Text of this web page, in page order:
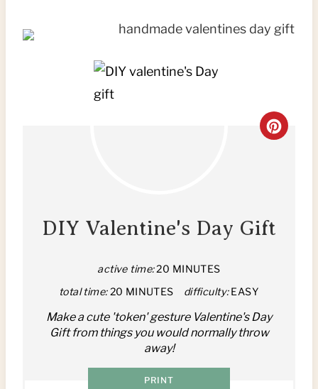
C
DIY Valentine's Day Gift
active time:20 MINUTES
total time: 20 MINUTES difficulty: EASY
Make a cute 'token' gesture Valentine's Day
Gift from things you would normally throw
away!
PRINT